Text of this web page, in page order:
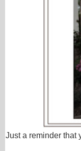
Just a reminder that